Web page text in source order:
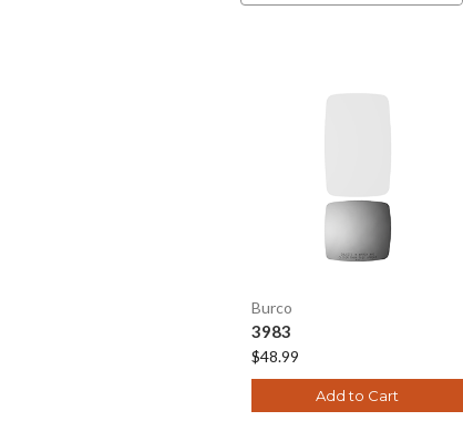
Burco
3983
$48.99
Add to Cart